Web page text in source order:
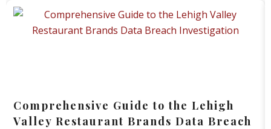
Comprehensive Guide to the Lehigh
Valley Restaurant Brands Data Breach